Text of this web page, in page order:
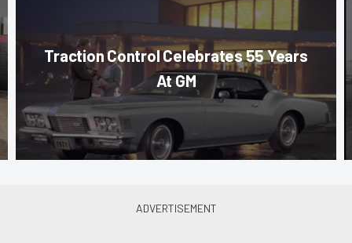
Traction Control Celebrates 55 Years
At GM